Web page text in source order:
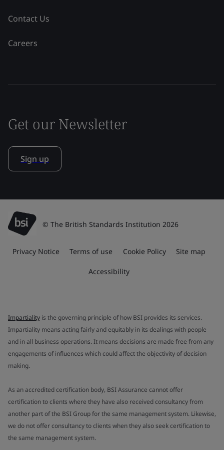
Contact Us
Careers
Get our Newsletter
Sign up
© The British Standards Institution 2026
Privacy Notice Terms of use Cookie Policy Site map
Accessibility
Impartiality is the governing principle of how BSI provides its services.
Impartiality means acting fairly and equitably in its dealings with people
and in all business operations. It means decisions are made free from any
engagements of influences which could affect the objectivity of decision
making.
As an accredited certification body, BSI Assurance cannot offer
certification to clients where they have also received consultancy from
another part of the BSI Group for the same management system. Likewise,
we do not offer consultancy to clients when they also seek certification to
the same management system.